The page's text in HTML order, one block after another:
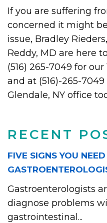
RECENT
FIVE SIGNS YOU
Gastroenterologists
diagnose problems
gastrointestinal...
If you are suffering
concerned it might
issue, Bradley
Reddy, MD are here
(516) 265-7049 for
and at (516)-265-
Glendale, NY office